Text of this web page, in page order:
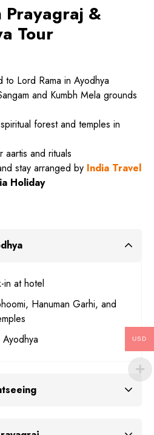
Prayagraj &
Tour
to Lord Rama in Ayodhya
and Kumbh Mela grounds
forest and temples in
aartis and rituals
stay arranged by India Travel
Holiday
in at hotel
Hanuman Garhi, and
USD